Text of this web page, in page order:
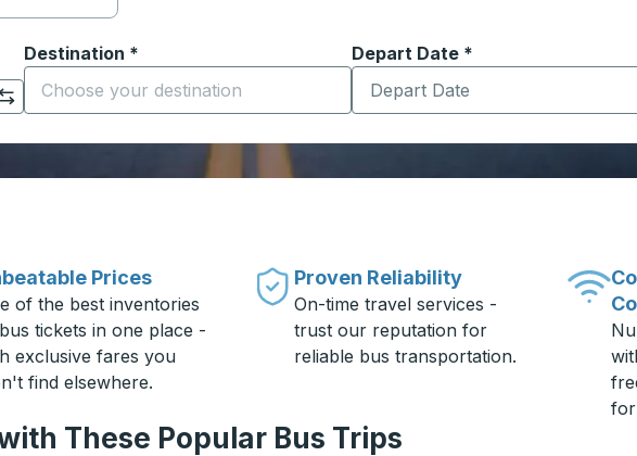
options, and then use the arrow keys to navigate to the origin city you
selections
Destination *
Start typing the destination city to open location options, and then use
Depart Date *
Type the date in date format 2
Prices
of the best inventories
tickets in one place -
exclusive fares you
find elsewhere.
Proven Reliability
On-time travel services -
trust our reputation for
reliable bus transportation.
for
These Popular Bus Trips